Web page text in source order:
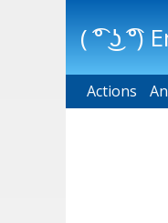
( ͡° ͜ʖ ͡°)
Main
Actions